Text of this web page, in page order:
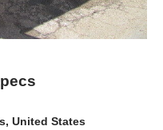
United States